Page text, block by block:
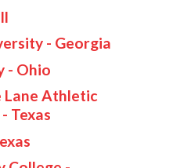
- Georgia
- Ohio
Lane Athletic
Texas